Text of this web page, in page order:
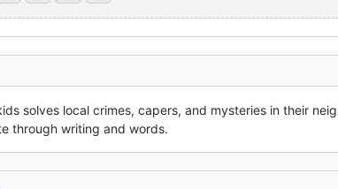
solves local crimes, capers, and mysteries in their
through writing and words.